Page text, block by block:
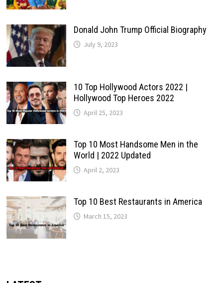
Donald John Trump Official Biography
July 9, 2023
10 Top Hollywood Actors 2022 |
Hollywood Top Heroes 2022
April 25, 2023
Top 10 Most Handsome Men in the
World | 2022 Updated
April 2, 2023
Top 10 Best Restaurants in America
March 15, 2023